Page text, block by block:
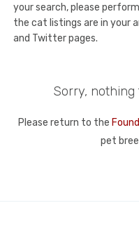
your search, please
the cat listings are in your
and Twitter pages.
Sorry,
Please return to the
pet